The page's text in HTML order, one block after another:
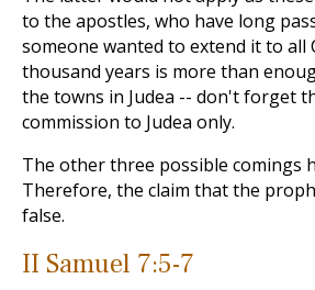
to the apostles, who have long
someone wanted to extend it to all
thousand years is more than
the towns in Judea -- don't forget
commission to Judea only.
The other three possible comings
Therefore, the claim that the
false.
II Samuel 7:5-7